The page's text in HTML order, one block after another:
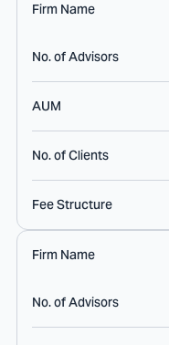
Firm Name
No. of Advisors
AUM
No. of Clients
Fee Structure
Firm Name
No. of Advisors